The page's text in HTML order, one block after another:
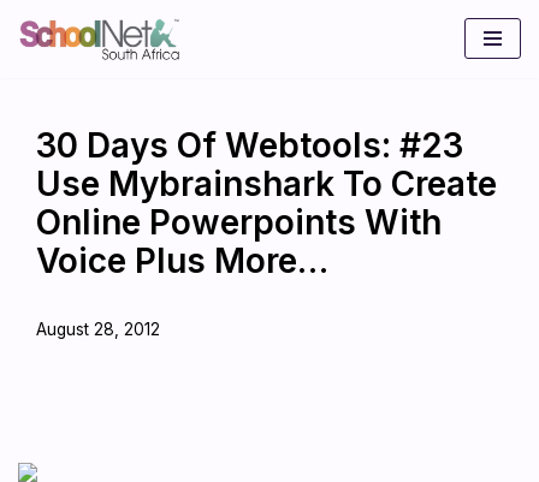
30 Days Of Webtools: #23
Use Mybrainshark To Create
Online Powerpoints With
Voice Plus More…
August 28, 2012